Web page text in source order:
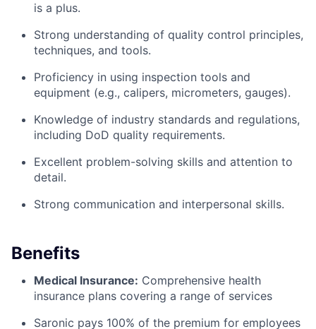
is a plus.
Strong understanding of quality control principles,
techniques, and tools.
Proficiency in using inspection tools and
equipment (e.g., calipers, micrometers, gauges).
Knowledge of industry standards and regulations,
including DoD quality requirements.
Excellent problem-solving skills and attention to
detail.
Strong communication and interpersonal skills.
Benefits
Medical Insurance: Comprehensive health
insurance plans covering a range of services
Saronic pays 100% of the premium for employees